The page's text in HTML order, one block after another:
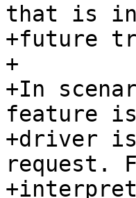
that is
+future
+
+In
feature
+driver
request.